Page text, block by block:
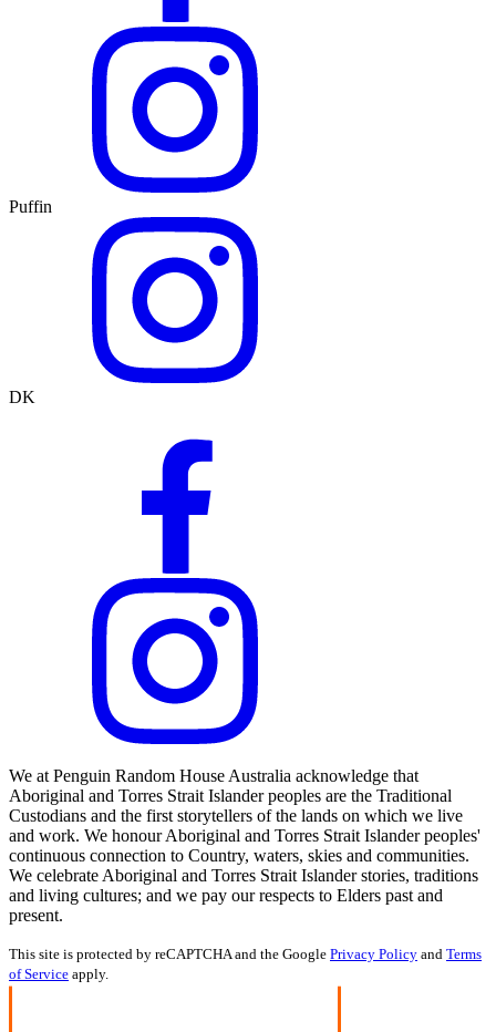
Puffin
DK
We at Penguin Random House Australia acknowledge that
Aboriginal and Torres Strait Islander peoples are the Traditional
Custodians and the first storytellers of the lands on which we live
and work. We honour Aboriginal and Torres Strait Islander peoples'
continuous connection to Country, waters, skies and communities.
We celebrate Aboriginal and Torres Strait Islander stories, traditions
and living cultures; and we pay our respects to Elders past and
present.
This site is protected by reCAPTCHA and the Google Privacy Policy and Terms
of Service apply.